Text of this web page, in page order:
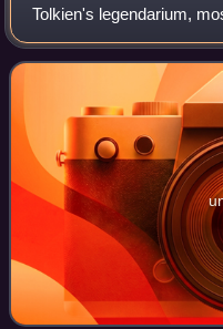
Tolkien's legendarium,
novel The Lord of the
as a plot device, a magic